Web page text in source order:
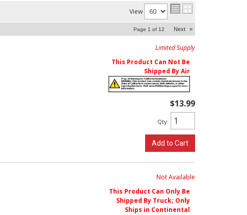
View
Page 1 of 12 Next »
Limited Supply
This Product Can Not Be
Shipped By Air
$13.99
Qty:
Add to Cart
Not Available
This Product Can Only Be
Shipped By Truck; Only
Ships in Continental